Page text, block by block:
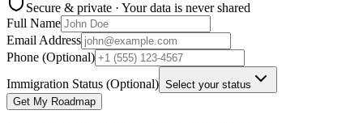
Secure & private · Your data is never shared
Full Name
Email Address
Phone (Optional)
Immigration Status (Optional) Select your status
Get My Roadmap